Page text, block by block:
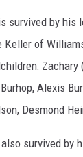
survived by his
Keller of
Zachary
Alexis
Desmond
survived by